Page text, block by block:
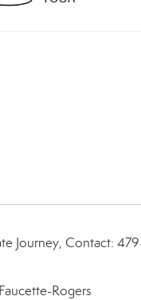
Journey, Contact:
Rogers